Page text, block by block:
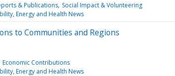
& Publications Social Impact & Volunteering
Energy and Health News
to Communities and Regions
Economic Contributions
Energy and Health News